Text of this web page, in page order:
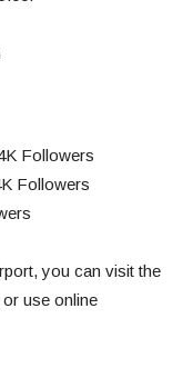
Followers
Followers
you can visit the
use online